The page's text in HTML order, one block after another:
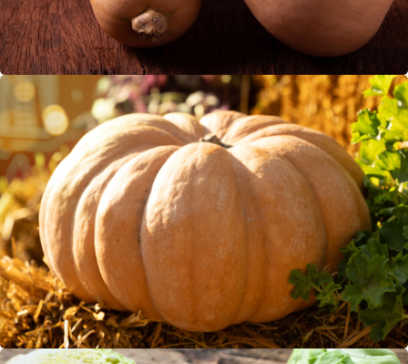
Muskat